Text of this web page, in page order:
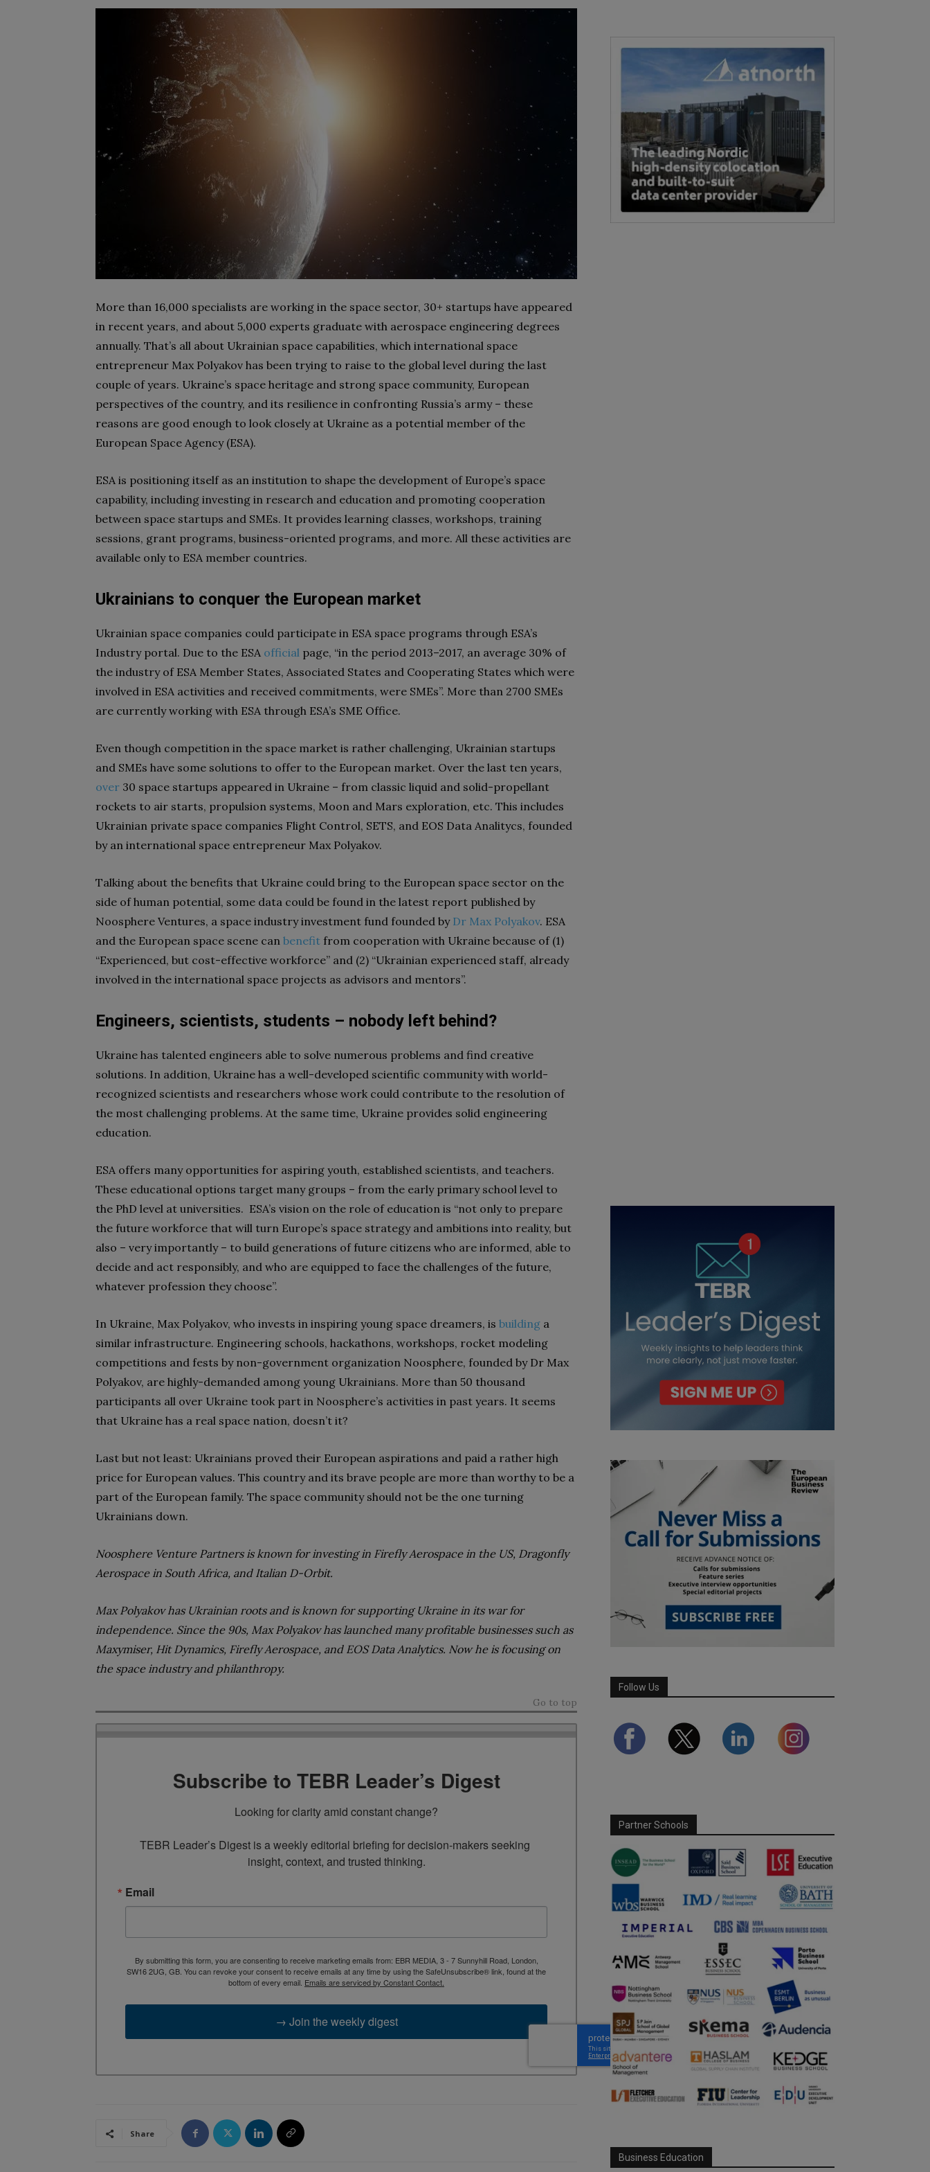
More than 16,000 specialists are working in the space sector, 30+ startups have appeared
in recent years, and about 5,000 experts graduate with aerospace engineering degrees
annually. That’s all about Ukrainian space capabilities, which international space
entrepreneur Max Polyakov has been trying to raise to the global level during the last
couple of years. Ukraine’s space heritage and strong space community, European
perspectives of the country, and its resilience in confronting Russia’s army – these
reasons are good enough to look closely at Ukraine as a potential member of the
European Space Agency (ESA).
ESA is positioning itself as an institution to shape the development of Europe’s space
capability, including investing in research and education and promoting cooperation
between space startups and SMEs. It provides learning classes, workshops, training
sessions, grant programs, business-oriented programs, and more. All these activities are
available only to ESA member countries.
Ukrainians to conquer the European market
Ukrainian space companies could participate in ESA space programs through ESA’s
Industry portal. Due to the ESA official page, “in the period 2013–2017, an average 30% of
the industry of ESA Member States, Associated States and Cooperating States which were
involved in ESA activities and received commitments, were SMEs”. More than 2700 SMEs
are currently working with ESA through ESA’s SME Office.
Even though competition in the space market is rather challenging, Ukrainian startups
and SMEs have some solutions to offer to the European market. Over the last ten years,
over 30 space startups appeared in Ukraine – from classic liquid and solid-propellant
rockets to air starts, propulsion systems, Moon and Mars exploration, etc. This includes
Ukrainian private space companies Flight Control, SETS, and EOS Data Analitycs, founded
by an international space entrepreneur Max Polyakov.
Talking about the benefits that Ukraine could bring to the European space sector on the
side of human potential, some data could be found in the latest report published by
Noosphere Ventures, a space industry investment fund founded by Dr Max Polyakov. ESA
and the European space scene can benefit from cooperation with Ukraine because of (1)
“Experienced, but cost-effective workforce” and (2) “Ukrainian experienced staff, already
involved in the international space projects as advisors and mentors”.
Engineers, scientists, students – nobody left behind?
Ukraine has talented engineers able to solve numerous problems and find creative
solutions. In addition, Ukraine has a well-developed scientific community with world-
recognized scientists and researchers whose work could contribute to the resolution of
the most challenging problems. At the same time, Ukraine provides solid engineering
education.
ESA offers many opportunities for aspiring youth, established scientists, and teachers.
These educational options target many groups – from the early primary school level to
the PhD level at universities. ESA’s vision on the role of education is “not only to prepare
the future workforce that will turn Europe’s space strategy and ambitions into reality, but
also – very importantly – to build generations of future citizens who are informed, able to
decide and act responsibly, and who are equipped to face the challenges of the future,
whatever profession they choose”.
In Ukraine, Max Polyakov, who invests in inspiring young space dreamers, is building a
similar infrastructure. Engineering schools, hackathons, workshops, rocket modeling
competitions and fests by non-government organization Noosphere, founded by Dr Max
Polyakov, are highly-demanded among young Ukrainians. More than 50 thousand
participants all over Ukraine took part in Noosphere’s activities in past years. It seems
that Ukraine has a real space nation, doesn’t it?
Last but not least: Ukrainians proved their European aspirations and paid a rather high
price for European values. This country and its brave people are more than worthy to be a
part of the European family. The space community should not be the one turning
Ukrainians down.
Noosphere Venture Partners is known for investing in Firefly Aerospace in the US, Dragonfly
Aerospace in South Africa, and Italian D-Orbit.
Max Polyakov has Ukrainian roots and is known for supporting Ukraine in its war for
independence. Since the 90s, Max Polyakov has launched many profitable businesses such as
Maxymiser, Hit Dynamics, Firefly Aerospace, and EOS Data Analytics. Now he is focusing on
the space industry and philanthropy.
Go to top
Subscribe to TEBR Leader’s Digest
Looking for clarity amid constant change?
TEBR Leader’s Digest is a weekly editorial briefing for decision-makers seeking
insight, context, and trusted thinking.
Email
By submitting this form, you are consenting to receive marketing emails from: EBR MEDIA, 3 - 7 Sunnyhill Road, London,
SW16 2UG, GB. You can revoke your consent to receive emails at any time by using the SafeUnsubscribe® link, found at the
bottom of every email. Emails are serviced by Constant Contact.
→ Join the weekly digest
Share
Follow Us
Partner Schools
Business Education